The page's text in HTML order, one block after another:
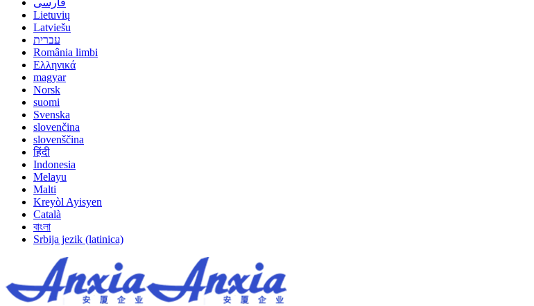
فارسی
Lietuvių
Latviešu
עברית
România limbi
Ελληνικά
magyar
Norsk
suomi
Svenska
slovenčina
slovenščina
हिंदी
Indonesia
Melayu
Malti
Kreyòl Ayisyen
Català
বাংলা
Srbija jezik (latinica)